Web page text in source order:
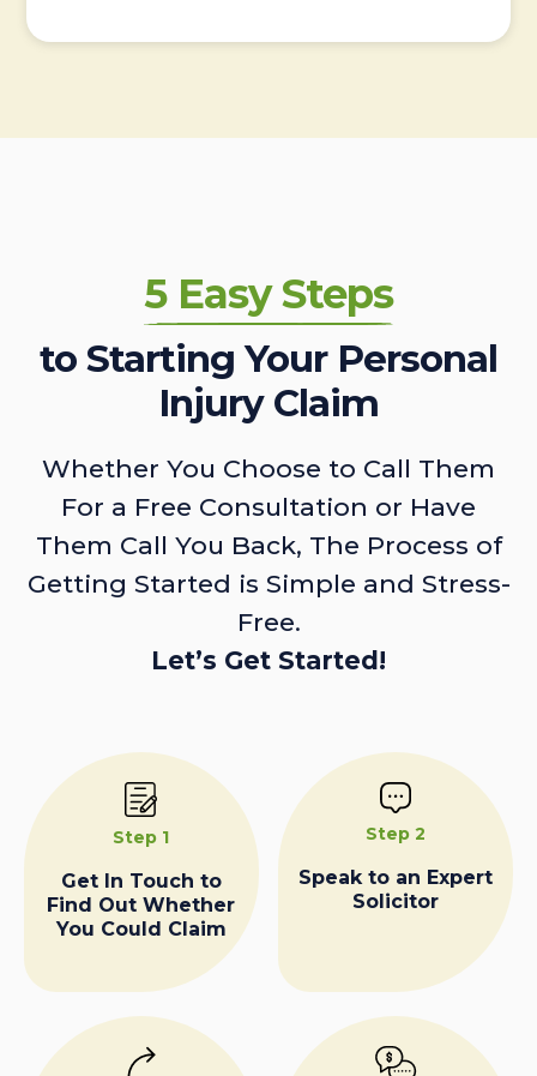
5 Easy Steps
to Starting Your Personal
Injury Claim
Whether You Choose to Call Them
For a Free Consultation or Have
Them Call You Back, The Process of
Getting Started is Simple and Stress-
Free.
Let’s Get Started!
Step 1
Get In Touch to
Find Out Whether
You Could Claim
Step 2
Speak to an Expert
Solicitor